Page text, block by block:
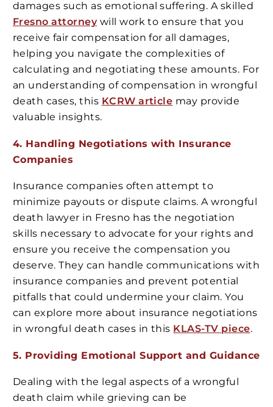
damages such as emotional suffering. A skilled
Fresno attorneywill work to ensure that you
receive fair compensation for all damages,
helping you navigate the complexities of
calculating and negotiating these amounts. For
an understanding of compensation in wrongful
death cases, this KCRW article may provide
valuable insights.
4. Handling Negotiations with Insurance
Companies
Insurance companies often attempt to
minimize payouts or dispute claims. A wrongful
death lawyer in Fresno has the negotiation
skills necessary to advocate for your rights and
ensure you receive the compensation you
deserve. They can handle communications with
insurance companies and prevent potential
pitfalls that could undermine your claim. You
can explore more about insurance negotiations
in wrongful death cases in this KLAS-TV piece.
5. Providing Emotional Support and Guidance
Dealing with the legal aspects of a wrongful
death claim while grieving can be